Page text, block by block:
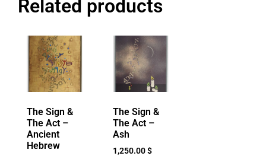
Related products
The Sign &
The Act –
Ancient
Hebrew
The Sign &
The Act –
Ash
1,250.00$